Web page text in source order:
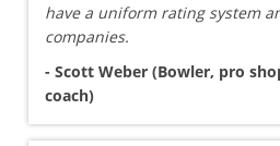
have a uniform rating system
companies.
- Scott Weber (Bowler, pro
coach)